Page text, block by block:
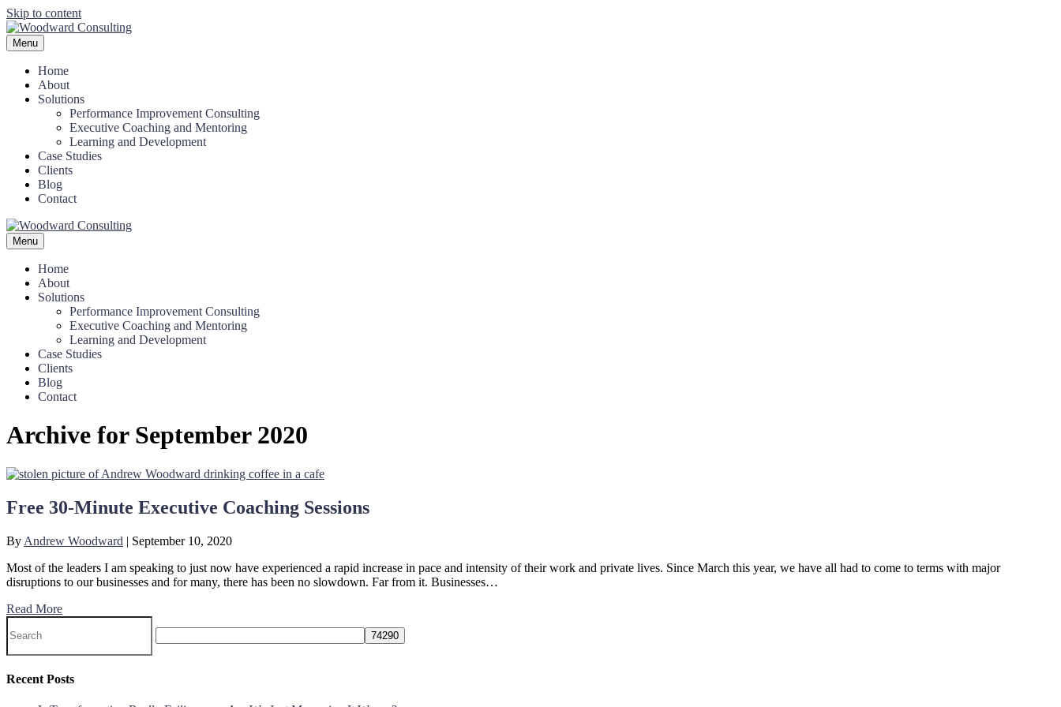
Skip to content
Menu
Home
About
Solutions
Performance Improvement Consulting
Executive Coaching and Mentoring
Learning and Development
Case Studies
Clients
Blog
Contact
Menu
Home
About
Solutions
Performance Improvement Consulting
Executive Coaching and Mentoring
Learning and Development
Case Studies
Clients
Blog
Contact
Archive for September 2020
Free 30-Minute Executive Coaching Sessions
By Andrew Woodward | September 10, 2020
Most of the leaders I am speaking to just now have experienced a rapid increase in pace and intensity of their work and private lives. Since March this year, we have all had to come to terms with major
disruptions to our businesses and for many, there has been no slowdown. Far from it. Businesses…
Read More
Recent Posts